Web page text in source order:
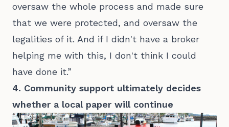
oversaw the whole process and made sure
that we were protected, and oversaw the
legalities of it. And if I didn't have a broker
helping me with this, I don't think I could
have done it.”
4. Community support ultimately decides
whether a local paper will continue